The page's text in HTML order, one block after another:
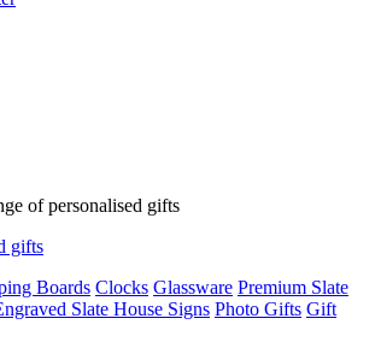
of personalised gifts
gifts
Boards Clocks Glassware Premium Slate
Slate House Signs Photo Gifts Gift